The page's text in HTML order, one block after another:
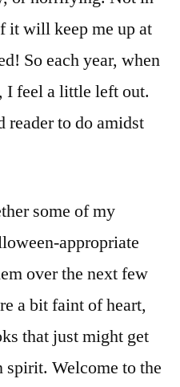
it will keep me up at
So each year, when
I feel a little left out.
reader to do amidst
some of my
appropriate
over the next few
a bit faint of heart,
that just might get
Welcome to the